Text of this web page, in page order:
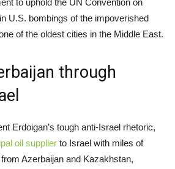
to uphold the UN Convention on
U.S. bombings of the impoverished
of the oldest cities in the Middle East.
through
Erdoigan’s tough anti-Israel rhetoric,
oil supplier to Israel with miles of
Azerbaijan and Kazakhstan,